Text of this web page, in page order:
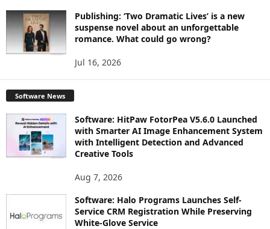
Publishing: ‘Two Dramatic Lives’ is a new
suspense novel about an unforgettable
romance. What could go wrong?
Jul 16, 2026
Software News
Software: HitPaw FotorPea V5.6.0 Launched
with Smarter AI Image Enhancement System
with Intelligent Detection and Advanced
Creative Tools
Aug 7, 2026
Software: Halo Programs Launches Self-
Service CRM Registration While Preserving
White-Glove Service